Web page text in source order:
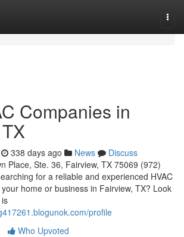
Companies in
338 days ago News
Discuss
Place, Ste. 36, Fairview, TX 75069 (972)
for a reliable and experienced HVAC
home or business in Fairview, TX? Look
profile
Who Upvoted